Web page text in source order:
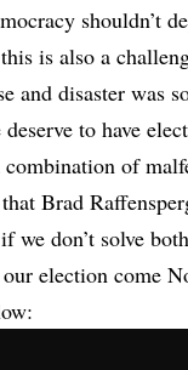
shouldn’t
is also a
and disaster was
to have
of
Brad
we don’t solve
election come